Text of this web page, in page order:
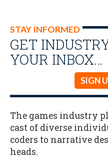
STAY INFORMED
GET
YOUR INBOX…
SIGN
The games industry
cast of diverse
coders to narrative
heads.